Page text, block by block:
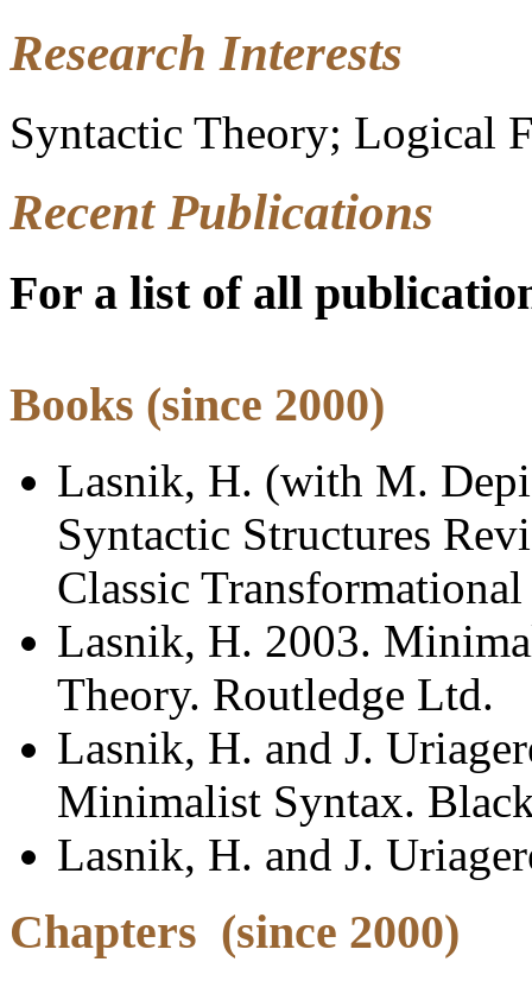
Research Interests
Syntactic Theory; Logical
Recent Publications
For a list of all
Books (since 2000)
Lasnik, H. (with M.
Syntactic Structures
Classic
Lasnik, H. 2003.
Theory. Routledge Ltd.
Lasnik, H. and J.
Minimalist Syntax.
Lasnik, H. and J.
Chapters (since 2000)